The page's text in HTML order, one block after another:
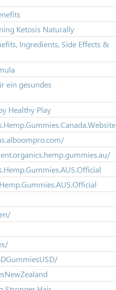
Ketosis Naturally
Ingredients, Side Effects &
ein gesundes
Healthy Play